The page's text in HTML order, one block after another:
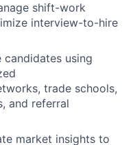
shift-work
interview-to-hire
candidates using
trade schools,
and referral
market insights to